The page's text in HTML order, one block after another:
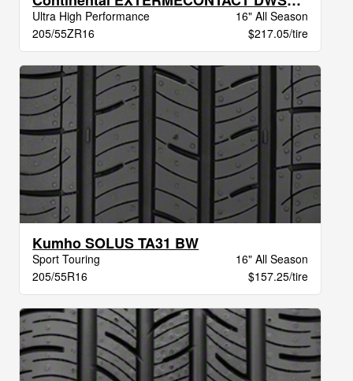
Ultra High Performance
16" All Season
205/55ZR16
$217.05/tire
Kumho SOLUS TA31 BW
Sport Touring
16" All Season
205/55R16
$157.25/tire